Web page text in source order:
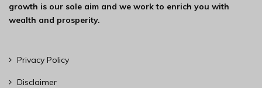
growth is our sole aim and we work to enrich you with
wealth and prosperity.
Privacy Policy
Disclaimer